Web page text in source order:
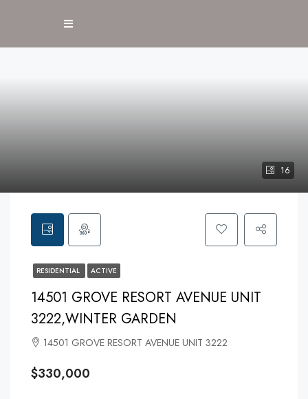
16
RESIDENTIAL ACTIVE
14501 GROVE RESORT AVENUE UNIT
3222,WINTER GARDEN
14501 GROVE RESORT AVENUE UNIT 3222
$330,000